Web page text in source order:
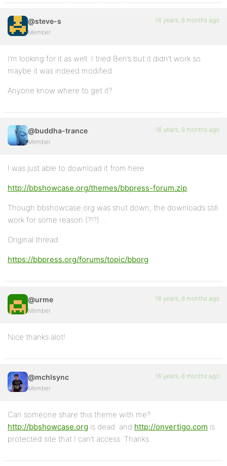
@steve-s
Member
16 years, 8 months ago
I’m looking for it as well. I tried Ben’s but it didn’t work so
maybe it was indeed modified.
Anyone know where to get it?
@buddha-trance
Member
16 years, 8 months ago
I was just able to download it from here
http://bbshowcase.org/themes/bbpress-forum.zip
Though bbshowcase.org was shut down, the downloads still
work for some reason (?!?)…
Original thread
https://bbpress.org/forums/topic/bborg
@urme
Member
16 years, 8 months ago
Nice thanks alot!
@mchlsync
Member
16 years, 6 months ago
Can someone share this theme with me?
http://bbshowcase.org is dead. and http://onvertigo.com is
protected site that I can’t access. Thanks.